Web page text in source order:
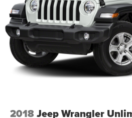
2018Jeep Wrangler